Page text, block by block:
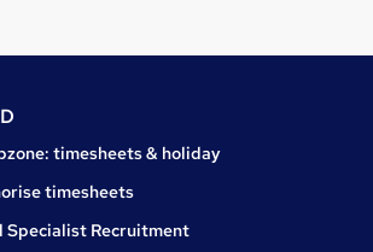
timesheets & holiday
timesheets
Specialist Recruitment